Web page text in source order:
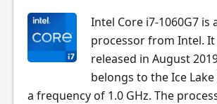
Intel Core i7-1060G7 is
processor from Intel.
released in August
belongs to the Ice
a frequency of 1.0 GHz. The